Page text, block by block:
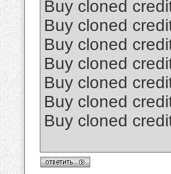
Buy cloned
Buy cloned
Buy cloned
Buy cloned
Buy cloned
Buy cloned
Buy cloned